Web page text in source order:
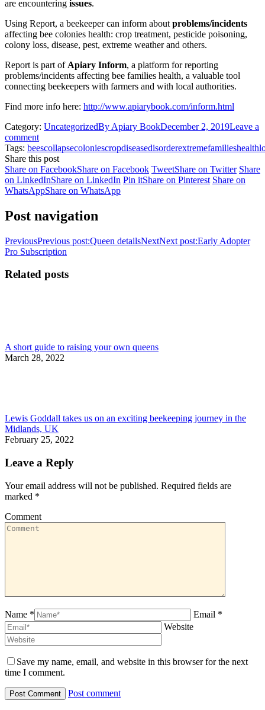
are encountering issues.
Using Report, a beekeeper can inform about problems/incidents
affecting bee colonies health: crop treatment, pesticide poisoning,
colony loss, disease, pest, extreme weather and others.
Report is part of Apiary Inform, a platform for reporting
problems/incidents affecting bee families health, a valuable tool
connecting beekeepers with farmers and with local authorities.
Find more info here: http://www.apiarybook.com/inform.html
Category: UncategorizedBy Apiary BookDecember 2, 2019Leave a
comment
Tags: beescollapsecoloniescropdiseasedisorderextremefamilieshealth
Share this post
Share on FacebookShare on Facebook TweetShare on Twitter Share
on LinkedInShare on LinkedIn Pin itShare on Pinterest Share on
WhatsAppShare on WhatsApp
Post navigation
PreviousPrevious post:Queen detailsNextNext post:Early Adopter
Pro Subscription
Related posts
A short guide to raising your own queens
March 28, 2022
Lewis Goddall takes us on an exciting beekeeping journey in the
Midlands, UK
February 25, 2022
Leave a Reply
Your email address will not be published. Required fields are
marked *
Comment
Name *
Email *
Website
Save my name, email, and website in this browser for the next
time I comment.
Post comment